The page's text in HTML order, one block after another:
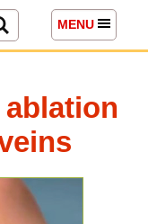
MENU